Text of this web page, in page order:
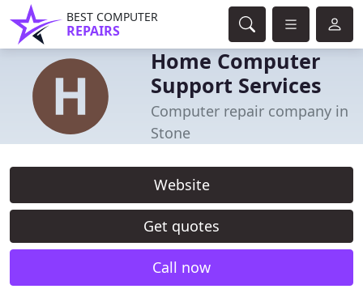
BEST COMPUTER
REPAIRS
Home Computer
Support Services
Computer repair company in
Stone
Website
Get quotes
Call now